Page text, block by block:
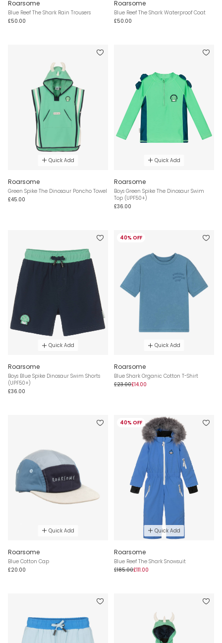
Roarsome
Blue Reef The Shark Rain Trousers
£50.00
Roarsome
Blue Reef The Shark Waterproof Coat
£50.00
Quick Add
Roarsome
Green Spike The Dinosaur Poncho Towel
£45.00
Quick Add
Roarsome
Boys Green Spike The Dinosaur Swim
Top (UPF50+)
£36.00
Quick Add
Roarsome
Boys Blue Spike Dinosaur Swim Shorts
(UPF50+)
£36.00
40% OFF
Quick Add
Roarsome
Blue Shark Organic Cotton T-Shirt
£23.00£14.00
Quick Add
Roarsome
Blue Cotton Cap
£20.00
40% OFF
Quick Add
Roarsome
Blue Reef The Shark Snowsuit
£185.00£111.00